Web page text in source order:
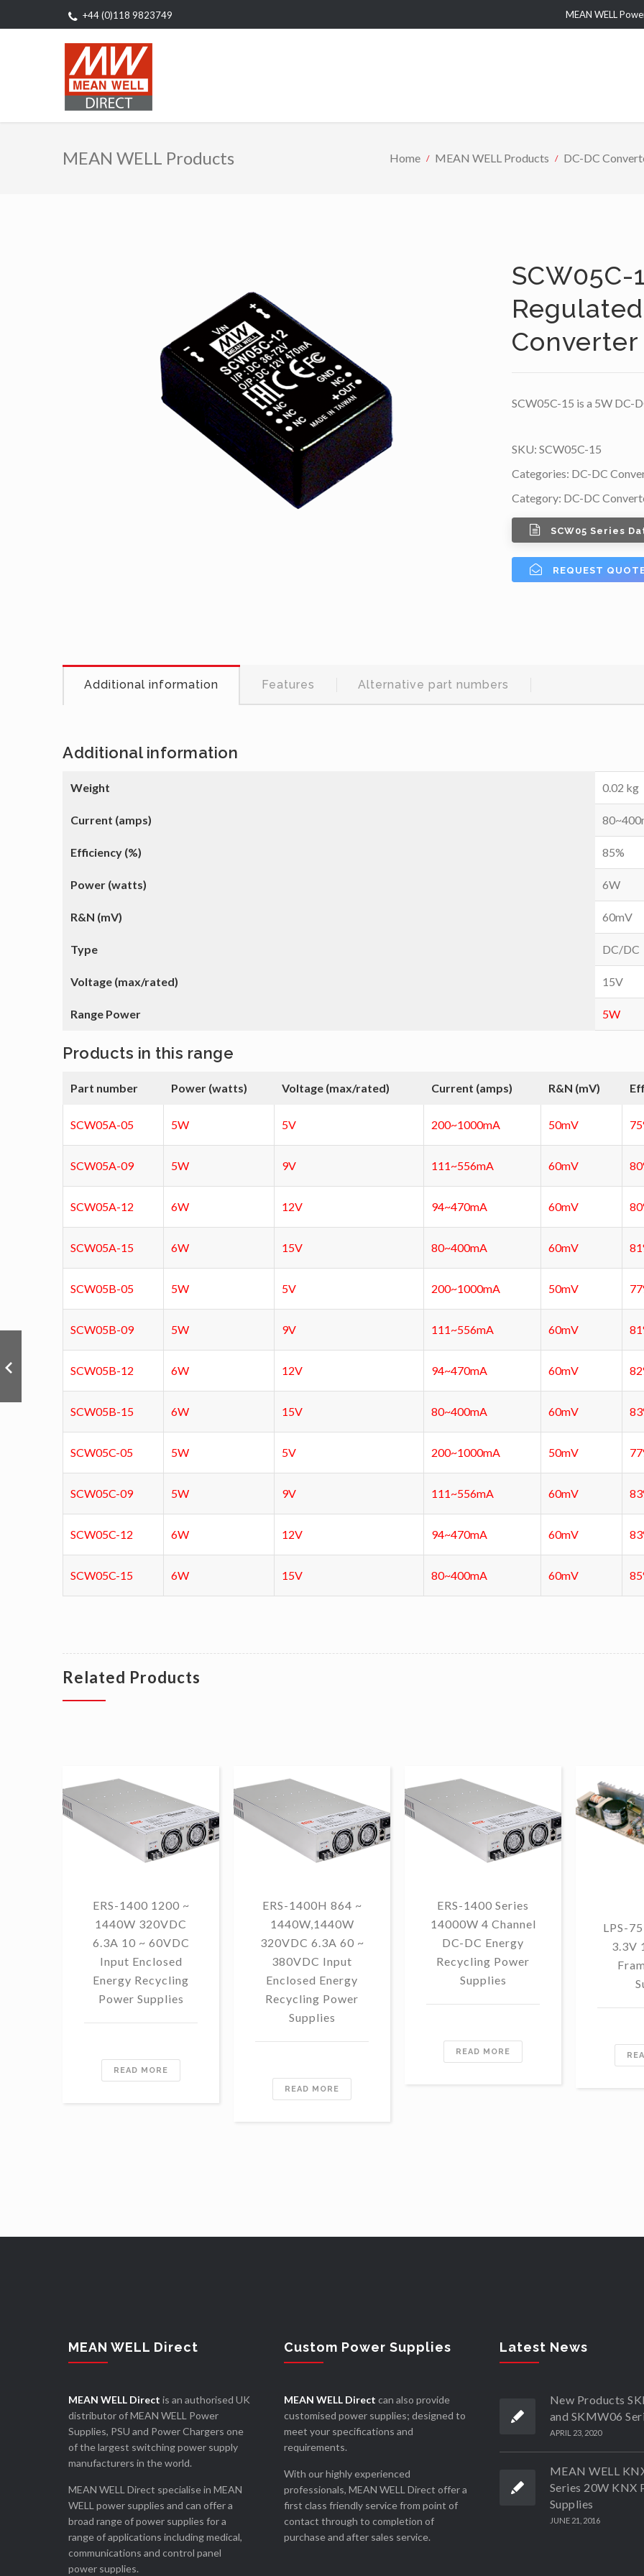
+44 (0)118 9823749 MEAN WELL
MEAN WELL Products Home MEAN WELL Products DC-DC
SCW05C-
Converter
SCW05C-15 is a 5W DC-
SKU: SCW05C-15
Categories: DC-DC
Category: DC-DC
SCW05 Series
REQUEST
Additional information Features Alternative part numbers
Additional information
Weight 0.02 kg
Current (amps)
Efficiency (%) 85%
Power (watts) 6W
R&N (mV) 60mV
Type DC/DC
Voltage (max/rated) 15V
Range Power 5W
Products in this range
Part number Power (watts) Voltage (max/rated) Current (amps) R&N (mV)
SCW05A-05 5W 5V 200~1000mA 50mV
SCW05A-09 5W 9V 111~556mA 60mV
SCW05A-12 6W 12V 94~470mA 60mV
SCW05A-15 6W 15V 80~400mA 60mV
SCW05B-05 5W 5V 200~1000mA 50mV
SCW05B-09 5W 9V 111~556mA 60mV
SCW05B-12 6W 12V 94~470mA 60mV
SCW05B-15 6W 15V 80~400mA 60mV
SCW05C-05 5W 5V 200~1000mA 50mV
SCW05C-09 5W 9V 111~556mA 60mV
SCW05C-12 6W 12V 94~470mA 60mV
SCW05C-15 6W 15V 80~400mA 60mV
Related Products
ERS-1400 1200 ~
1440W 320VDC
6.3A 10 ~ 60VDC
Input Enclosed
Energy Recycling
Power Supplies
READ MORE
ERS-1400H 864 ~
1440W,1440W
320VDC 6.3A 60 ~
380VDC Input
Enclosed Energy
Recycling Power
Supplies
READ MORE
ERS-1400 Series
14000W 4 Channel
DC-DC Energy
Recycling Power
Supplies
READ MORE
LPS-
3.3V
MEAN WELL Direct
MEAN WELL Direct is an authorised UK
distributor of MEAN WELL Power
Supplies, PSU and Power Chargers one
of the largest switching power supply
manufacturers in the world.
MEAN WELL Direct specialise in MEAN
WELL power supplies and can offer a
broad range of power supplies for a
range of applications including medical,
communications and control panel
power supplies.
Custom Power Supplies
MEAN WELL Direct can also provide
customised power supplies; designed to
meet your specifications and
requirements.
With our highly experienced
professionals, MEAN WELL Direct offer a
first class friendly service from point of
contact through to completion of
purchase and after sales service.
Latest News
New Products
and SKMW06
APRIL 23, 2020
MEAN WELL
Series 20W KNX
Supplies
JUNE 21, 2016